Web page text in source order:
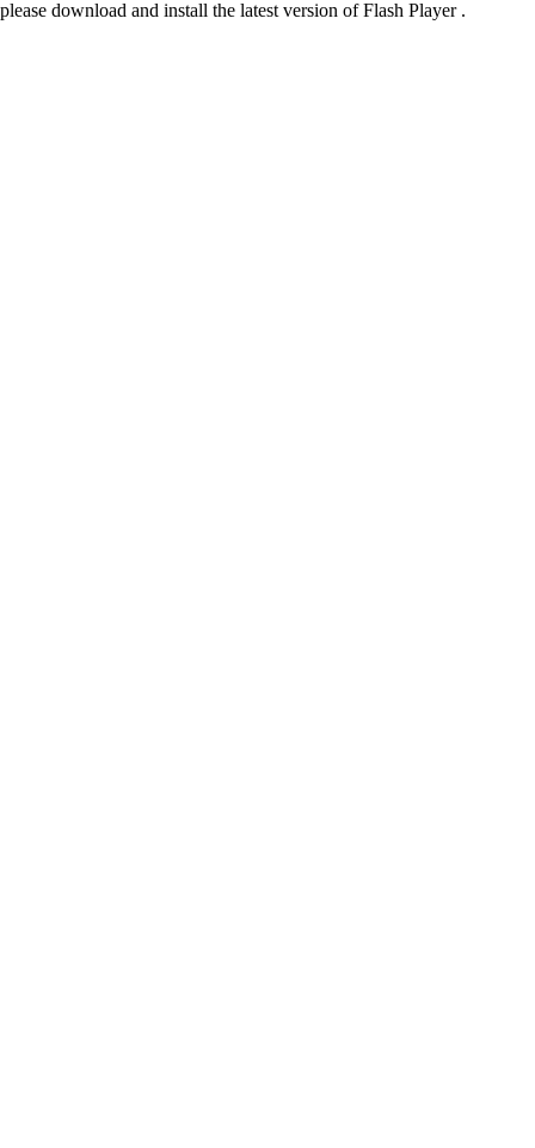
please download and install the latest version of Flash Player .